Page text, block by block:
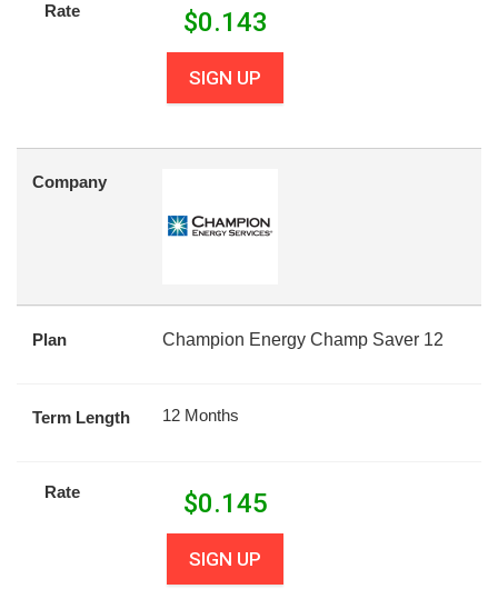
Rate $0.143
SIGN UP
Company
Plan Champion Energy Champ Saver 12
Term Length 12 Months
Rate $0.145
SIGN UP